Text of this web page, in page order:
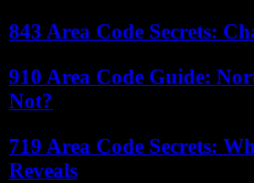
843 Area Code Secrets:
910 Area Code Guide:
Not?
719 Area Code Secrets:
Reveals